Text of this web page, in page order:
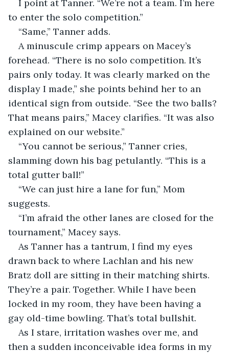
I point at Tanner. “We’re not a team. I’m here
to enter the solo competition.”
“Same,” Tanner adds.
A minuscule crimp appears on Macey’s
forehead. “There is no solo competition. It’s
pairs only today. It was clearly marked on the
display I made,” she points behind her to an
identical sign from outside. “See the two balls?
That means pairs,” Macey clarifies. “It was also
explained on our website.”
“You cannot be serious,” Tanner cries,
slamming down his bag petulantly. “This is a
total gutter ball!”
“We can just hire a lane for fun,” Mom
suggests.
“I’m afraid the other lanes are closed for the
tournament,” Macey says.
As Tanner has a tantrum, I find my eyes
drawn back to where Lachlan and his new
Bratz doll are sitting in their matching shirts.
They’re a pair. Together. While I have been
locked in my room, they have been having a
gay old-time bowling. That’s total bullshit.
As I stare, irritation washes over me, and
then a sudden inconceivable idea forms in my